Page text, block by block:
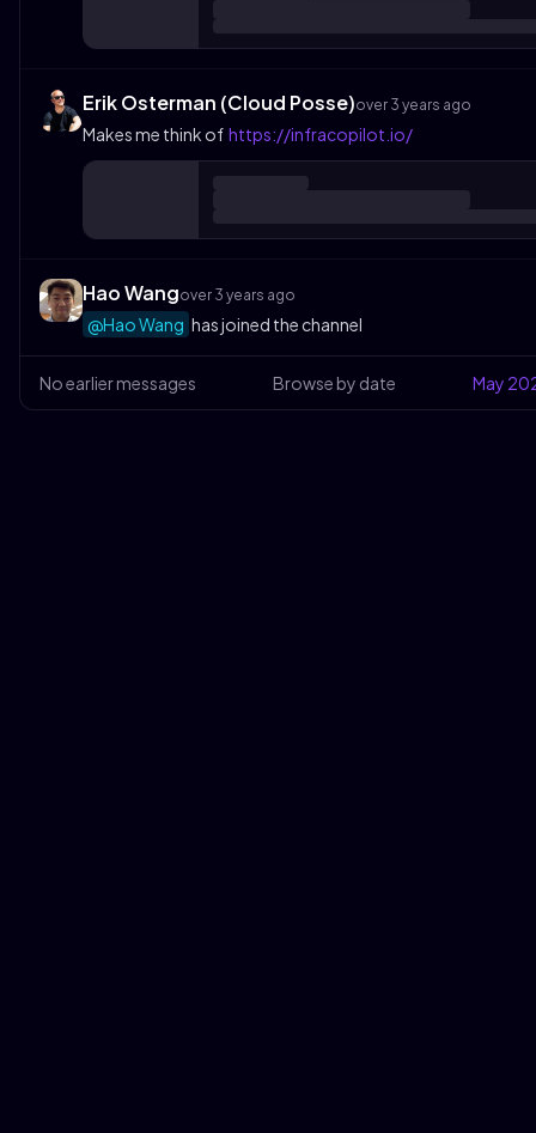
Erik Osterman (Cloud Posse)over 3 years ago
Makes me think of https://infracopilot.io/
Hao Wangover 3 years ago
@Hao Wang has joined the channel
No earlier messages Browse by date May